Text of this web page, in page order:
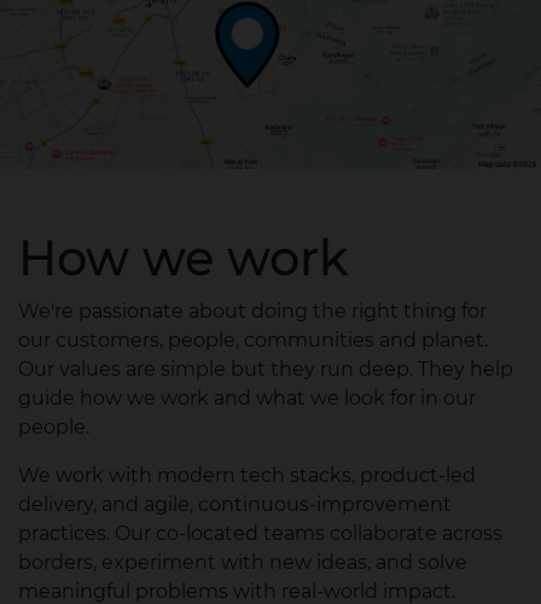
How we work
We're passionate about doing the right thing for
our customers, people, communities and planet.
Our values are simple but they run deep. They help
guide how we work and what we look for in our
people.​
We work with modern tech stacks, product‑led
delivery, and agile, continuous‑improvement
practices. Our co‑located teams collaborate across
borders, experiment with new ideas, and solve
meaningful problems with real‑world impact.